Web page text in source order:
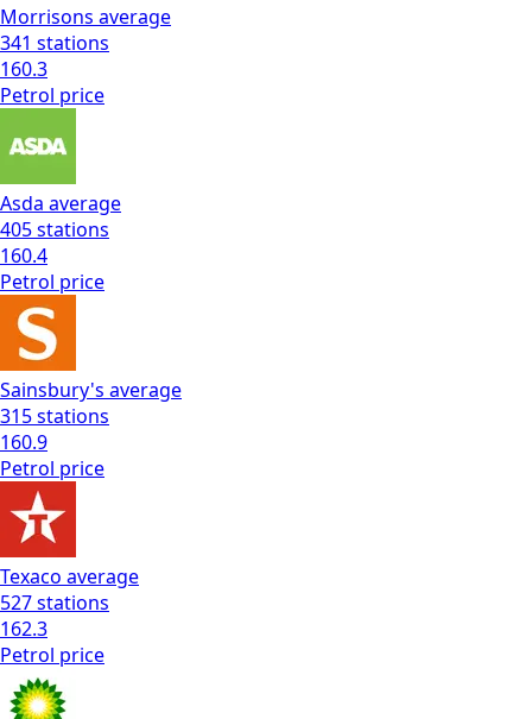
Morrisons average
341 stations
160.3
Petrol price
Asda average
405stations
160.4
Petrol price
Sainsbury's average
315stations
160.9
Petrol price
Texaco average
527stations
162.3
Petrol price